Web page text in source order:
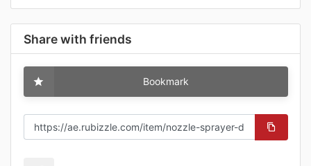
Share with friends
Bookmark